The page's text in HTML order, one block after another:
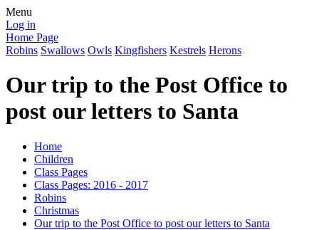
Menu
Log in
Home Page
Robins Swallows Owls Kingfishers Kestrels Herons
Our trip to the Post Office to
post our letters to Santa
Home
Children
Class Pages
Class Pages: 2016 - 2017
Robins
Christmas
Our trip to the Post Office to post our letters to Santa